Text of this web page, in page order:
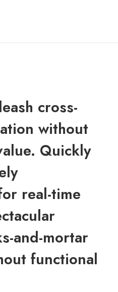
cross-
without
Quickly
real-time
and-mortar
functional